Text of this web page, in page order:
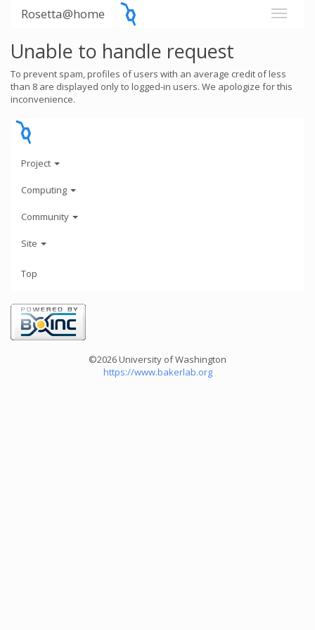
Rosetta@home
Unable to handle request
To prevent spam, profiles of users with an average credit of less
than 8 are displayed only to logged-in users. We apologize for this
inconvenience.
Project
Computing
Community
Site
Top
©2026 University of Washington
https://www.bakerlab.org